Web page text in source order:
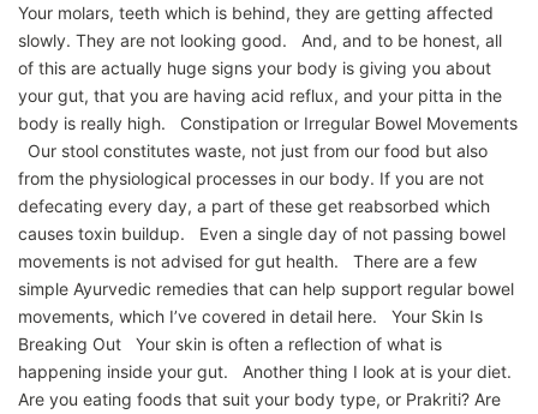
Your molars, teeth which is behind, they are getting affected
slowly. They are not looking good. And, and to be honest, all
of this are actually huge signs your body is giving you about
your gut, that you are having acid reflux, and your pitta in the
body is really high. Constipation or Irregular Bowel Movements
Our stool constitutes waste, not just from our food but also
from the physiological processes in our body. If you are not
defecating every day, a part of these get reabsorbed which
causes toxin buildup. Even a single day of not passing bowel
movements is not advised for gut health. There are a few
simple Ayurvedic remedies that can help support regular bowel
movements, which I’ve covered in detail here. Your Skin Is
Breaking Out Your skin is often a reflection of what is
happening inside your gut. Another thing I look at is your diet.
Are you eating foods that suit your body type, or Prakriti? Are